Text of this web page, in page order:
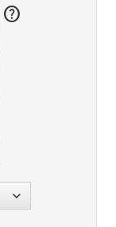
help